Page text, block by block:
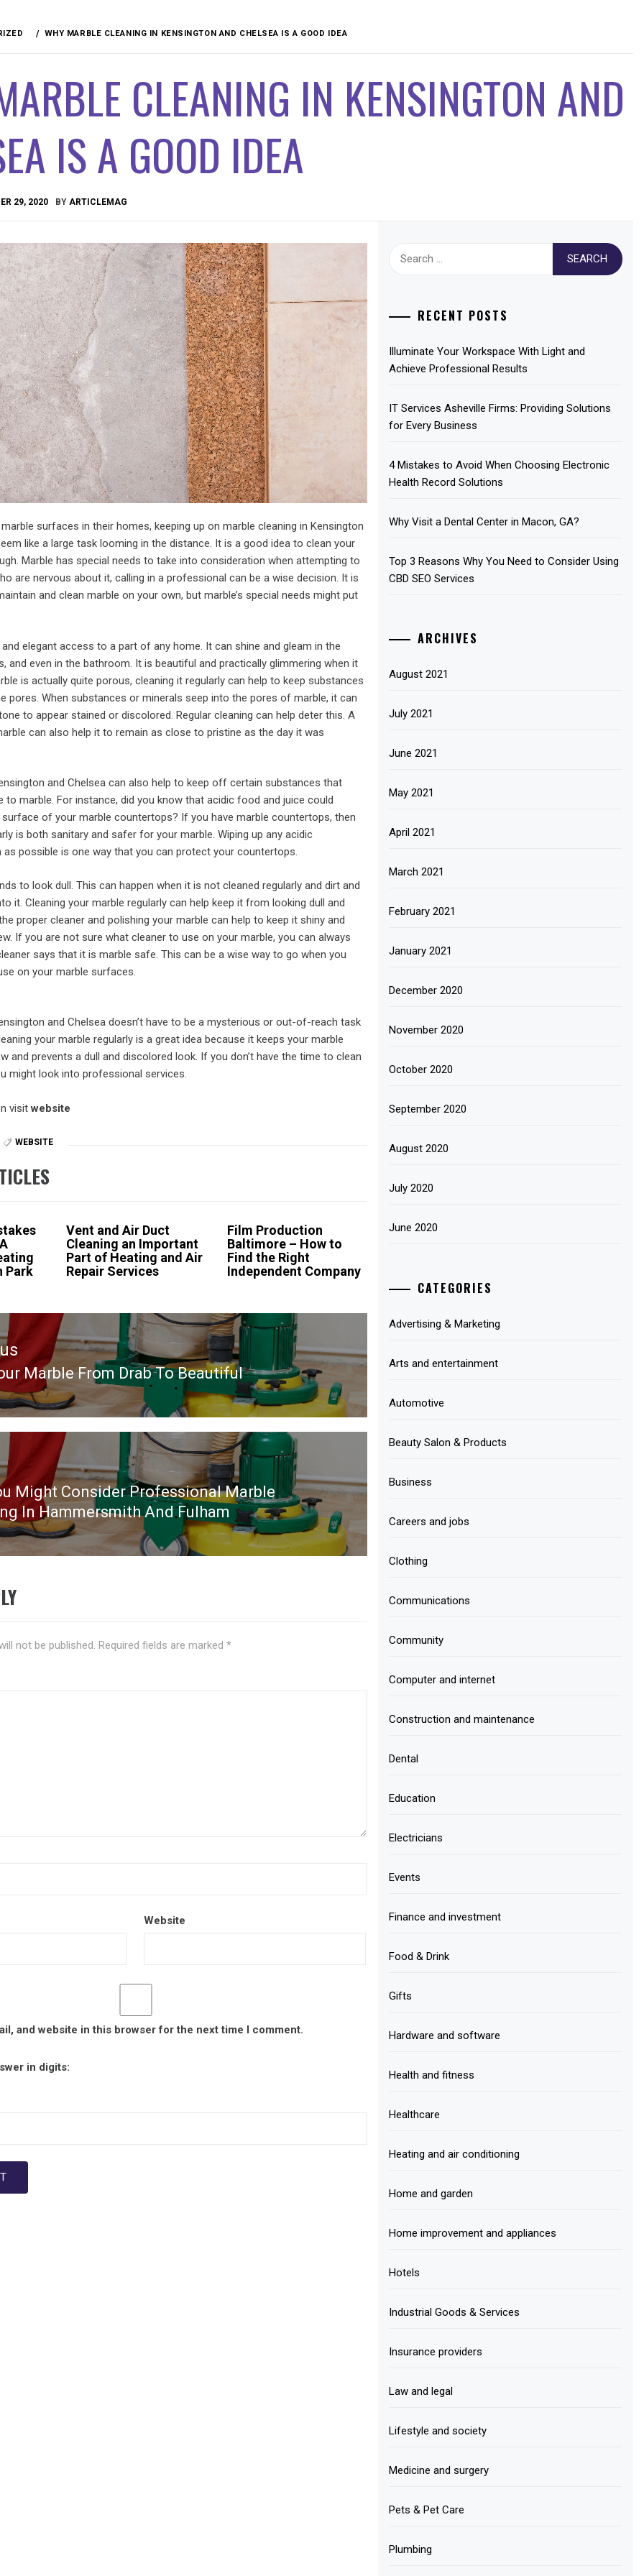
WHY MARBLE CLEANING IN KENSINGTON AND CHELSEA IS A GOOD IDEA
CLEANING IN KENSINGTON AND
IS A GOOD IDEA
29, 2020 BY ARTICLEMAG
surfaces in their homes, keeping up on marble cleaning in Kensington
like a large task looming in the distance. It is a good idea to clean your
Marble has special needs to take into consideration when attempting to
are nervous about it, calling in a professional can be a wise decision. It is
and clean marble on your own, but marble’s special needs might put
elegant access to a part of any home. It can shine and gleam in the
and even in the bathroom. It is beautiful and practically glimmering when it
is actually quite porous, cleaning it regularly can help to keep substances
pores. When substances or minerals seep into the pores of marble, it can
to appear stained or discolored. Regular cleaning can help deter this. A
can also help it to remain as close to pristine as the day it was
and Chelsea can also help to keep off certain substances that
to marble. For instance, did you know that acidic food and juice could
of your marble countertops? If you have marble countertops, then
is both sanitary and safer for your marble. Wiping up any acidic
possible is one way that you can protect your countertops.
to look dull. This can happen when it is not cleaned regularly and dirt and
it. Cleaning your marble regularly can help keep it from looking dull and
proper cleaner and polishing your marble can help to keep it shiny and
If you are not sure what cleaner to use on your marble, you can always
says that it is marble safe. This can be a wise way to go when you
on your marble surfaces.
and Chelsea doesn’t have to be a mysterious or out-of-reach task
your marble regularly is a great idea because it keeps your marble
and prevents a dull and discolored look. If you don’t have the time to clean
might look into professional services.
visitwebsite
WEBSITE
Park
Vent and Air Duct
Cleaning an Important
Part of Heating and Air
Repair Services
Film Production
Baltimore – How to
Find the Right
Independent Company
Marble From Drab To Beautiful
Might Consider Professional Marble
In Hammersmith And Fulham
not be published. Required fields are marked *
Website
and website in this browser for the next time I comment.
in digits:
RECENT POSTS
Illuminate Your Workspace With Light and
Achieve Professional Results
IT Services Asheville Firms: Providing Solutions
for Every Business
4 Mistakes to Avoid When Choosing Electronic
Health Record Solutions
Why Visit a Dental Center in Macon, GA?
Top 3 Reasons Why You Need to Consider Using
CBD SEO Services
ARCHIVES
August 2021
July 2021
June 2021
May 2021
April 2021
March 2021
February 2021
January 2021
December 2020
November 2020
October 2020
September 2020
August 2020
July 2020
June 2020
CATEGORIES
Advertising & Marketing
Arts and entertainment
Automotive
Beauty Salon & Products
Business
Careers and jobs
Clothing
Communications
Community
Computer and internet
Construction and maintenance
Dental
Education
Electricians
Events
Finance and investment
Food & Drink
Gifts
Hardware and software
Health and fitness
Healthcare
Heating and air conditioning
Home and garden
Home improvement and appliances
Hotels
Industrial Goods & Services
Insurance providers
Law and legal
Lifestyle and society
Medicine and surgery
Pets & Pet Care
Plumbing